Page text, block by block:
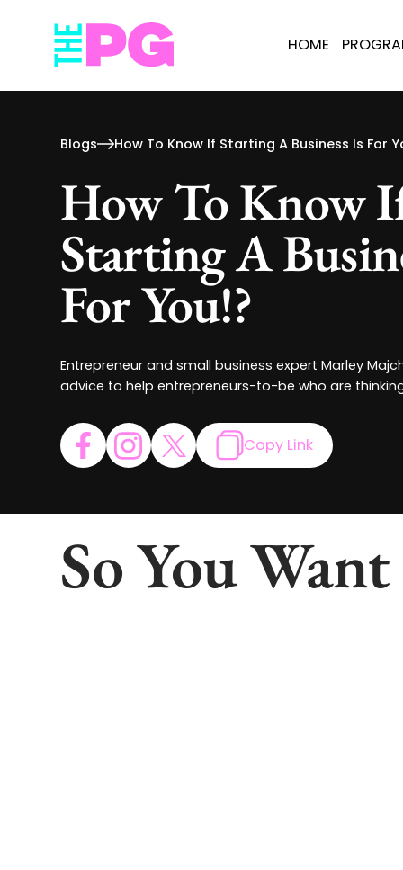
HOME
Blogs How To Know If Starting A Business Is For
How To Know
Starting A
For You!?
Entrepreneur and small business expert Marley
advice to help entrepreneurs-to-be who are
Copy Link
So You